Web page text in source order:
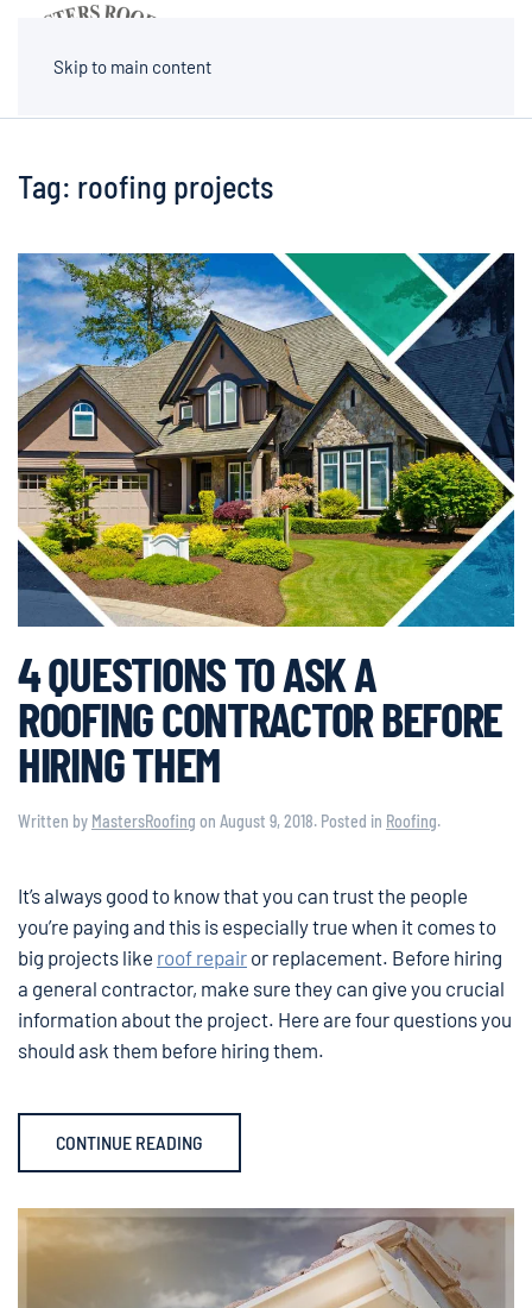
Skip to main content
Tag: roofing projects
4 QUESTIONS TO ASK A
ROOFING CONTRACTOR BEFORE
HIRING THEM
Written by MastersRoofing on August 9, 2018. Posted in Roofing.
It’s always good to know that you can trust the people
you’re paying and this is especially true when it comes to
big projects like roof repair or replacement. Before hiring
a general contractor, make sure they can give you crucial
information about the project. Here are four questions you
should ask them before hiring them.
CONTINUE READING